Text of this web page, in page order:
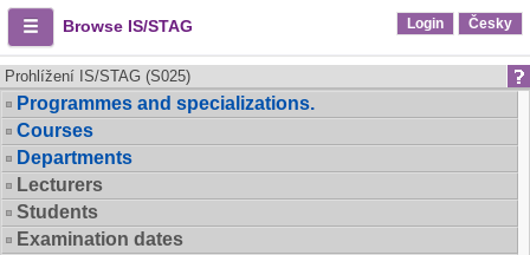
Browse IS/STAG Login Česky
Prohlížení IS/STAG (S025)
Programmes and specializations.
Courses
Departments
Lecturers
Students
Examination dates